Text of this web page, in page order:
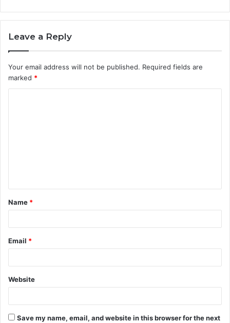
Leave a Reply
Your email address will not be published. Required fields are
marked *
t
*
Name *
Email *
Website
Save my name, email, and website in this browser for the next